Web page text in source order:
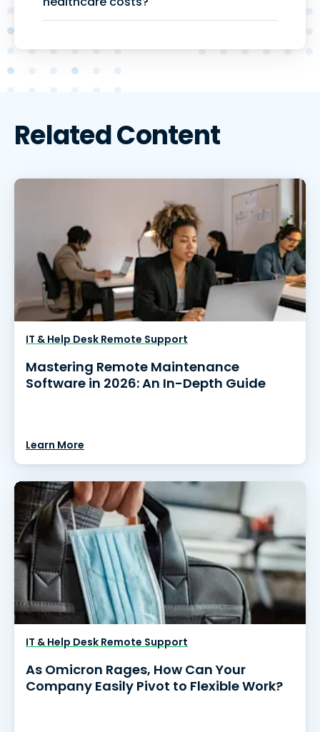
Related Content
IT & Help Desk Remote Support
Mastering Remote Maintenance
Software in 2026: An In-Depth Guide
Learn More
IT & Help Desk Remote Support
As Omicron Rages, How Can Your
Company Easily Pivot to Flexible Work?